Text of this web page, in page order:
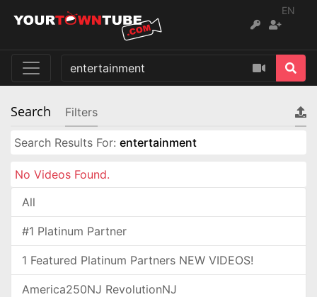
EN
Search Filters
Search Results For: entertainment
No Videos Found.
All
#1 Platinum Partner
1 Featured Platinum Partners NEW VIDEOS!
America250NJ RevolutionNJ